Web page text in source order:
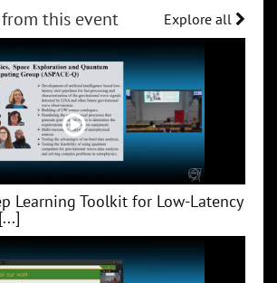
this event Explore all
Learning Toolkit for Low‑Latency